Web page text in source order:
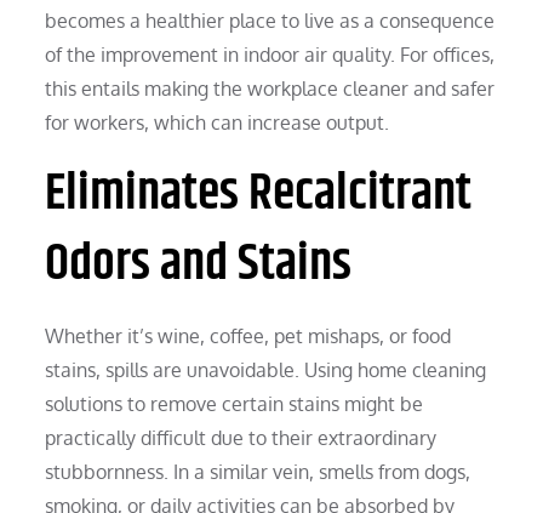
becomes a healthier place to live as a consequence
of the improvement in indoor air quality. For offices,
this entails making the workplace cleaner and safer
for workers, which can increase output.
Eliminates Recalcitrant
Odors and Stains
Whether it’s wine, coffee, pet mishaps, or food
stains, spills are unavoidable. Using home cleaning
solutions to remove certain stains might be
practically difficult due to their extraordinary
stubbornness. In a similar vein, smells from dogs,
smoking, or daily activities can be absorbed by